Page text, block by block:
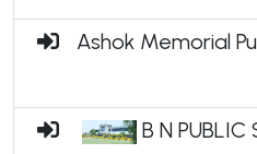
Ashok Memorial
B N PUBLIC